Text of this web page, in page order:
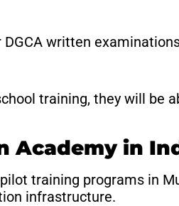
written
training, they will be
Academy in
training programs in
infrastructure.